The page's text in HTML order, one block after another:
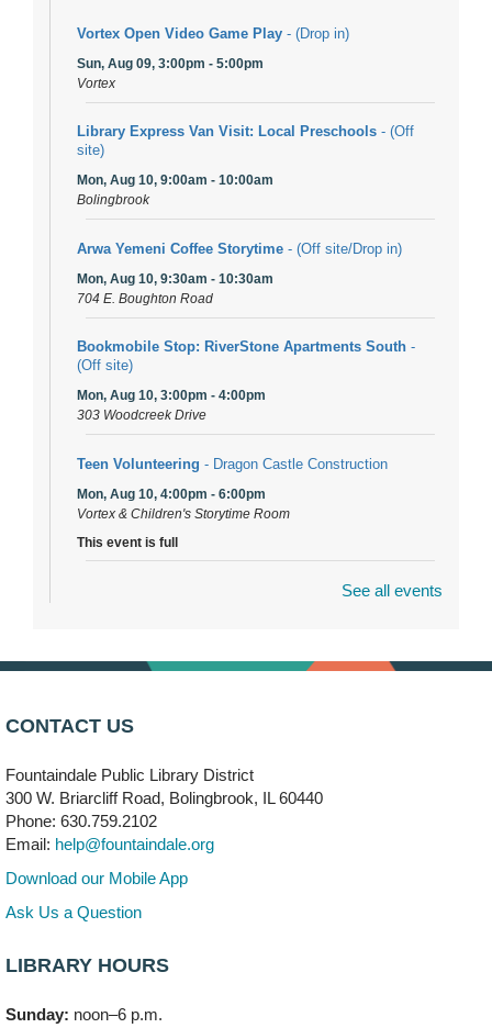
Vortex Open Video Game Play - (Drop in)
Sun, Aug 09, 3:00pm - 5:00pm
Vortex
Library Express Van Visit: Local Preschools - (Off
site)
Mon, Aug 10, 9:00am - 10:00am
Bolingbrook
Arwa Yemeni Coffee Storytime - (Off site/Drop in)
Mon, Aug 10, 9:30am - 10:30am
704 E. Boughton Road
Bookmobile Stop: RiverStone Apartments South -
(Off site)
Mon, Aug 10, 3:00pm - 4:00pm
303 Woodcreek Drive
Teen Volunteering - Dragon Castle Construction
Mon, Aug 10, 4:00pm - 6:00pm
Vortex & Children's Storytime Room
This event is full
Mon, Aug 10, 6:00pm - 8:00pm
Faux Stained Glass
Mon, Aug 10, 6:00pm - 7:30pm
Vortex
Needleworkers Group
Meeting Room C
See all events
CONTACT US
Fountaindale Public Library District
300 W. Briarcliff Road, Bolingbrook, IL 60440
Phone: 630.759.2102
Email: help@fountaindale.org
Download our Mobile App
Ask Us a Question
LIBRARY HOURS
Sunday: noon–6 p.m.